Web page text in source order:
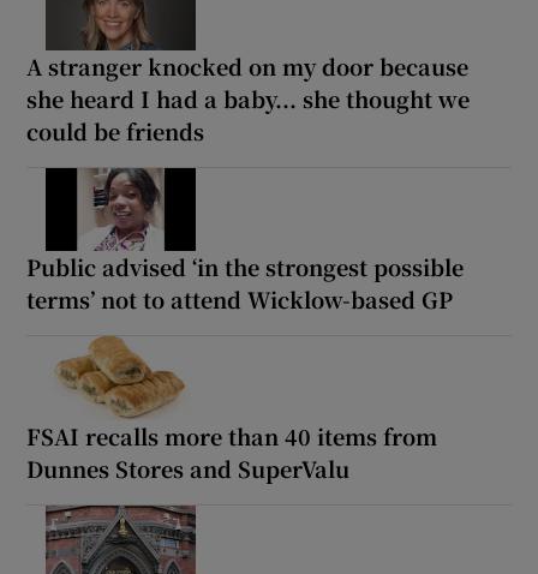
A stranger knocked on my door because
she heard I had a baby... she thought we
could be friends
Public advised ‘in the strongest possible
terms’ not to attend Wicklow-based GP
FSAI recalls more than 40 items from
Dunnes Stores and SuperValu